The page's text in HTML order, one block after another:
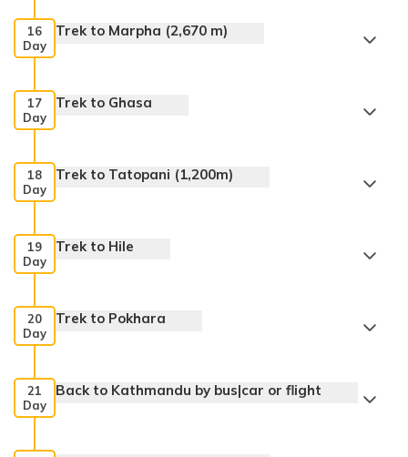
16
Day
Trek to Marpha (2,670 m)
17
Day
Trek to Ghasa
18
Day
Trek to Tatopani (1,200m)
19
Day
Trek to Hile
20
Day
Trek to Pokhara
21
Day
Back to Kathmandu by bus|car or flight